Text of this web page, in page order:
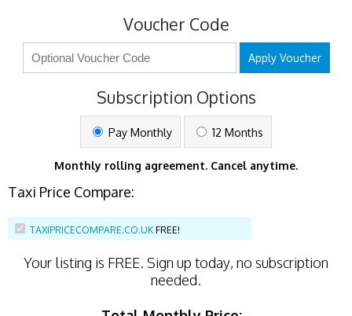
Voucher Code
Apply Voucher
Subscription Options
Pay Monthly 12 Months
Monthly rolling agreement. Cancel anytime.
Taxi Price Compare:
TAXIPRICECOMPARE.CO.UK FREE!
Your listing is FREE. Sign up today, no subscription
needed.